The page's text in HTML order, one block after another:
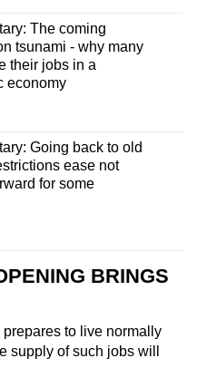
The coming
tsunami - why many
their jobs in a
economy
Going back to old
ease not
for some
BRINGS
to live normally
supply of such jobs will